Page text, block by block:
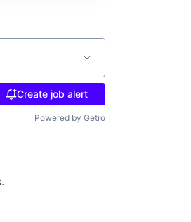
Create job alert
Powered by Getro